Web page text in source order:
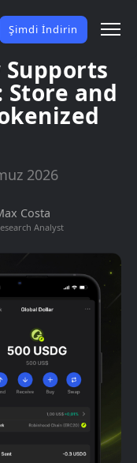
Şimdi İndirin
Store and
2026
Costa
Analyst